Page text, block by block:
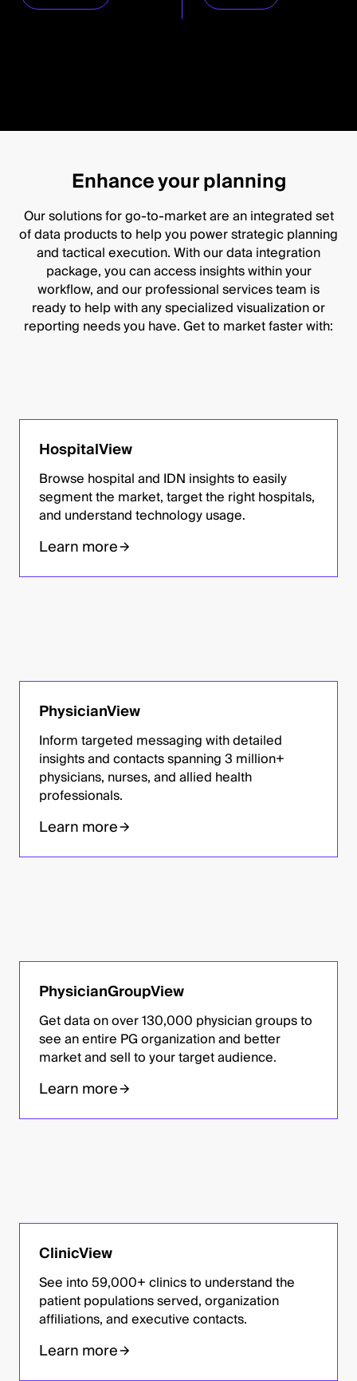
Enhance your planning
Our solutions for go-to-market are an integrated set
of data products to help you power strategic planning
and tactical execution. With our data integration
package, you can access insights within your
workflow, and our professional services team is
ready to help with any specialized visualization or
reporting needs you have. Get to market faster with:
HospitalView
Browse hospital and IDN insights to easily
segment the market, target the right hospitals,
and understand technology usage.
Learn more
PhysicianView
Inform targeted messaging with detailed
insights and contacts spanning 3 million+
physicians, nurses, and allied health
professionals.
Learn more
PhysicianGroupView
Get data on over 130,000 physician groups to
see an entire PG organization and better
market and sell to your target audience.
Learn more
ClinicView
See into 59,000+ clinics to understand the
patient populations served, organization
affiliations, and executive contacts.
Learn more